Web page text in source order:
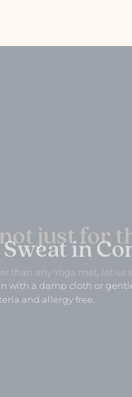
in
with a damp cloth or
and allergy free.